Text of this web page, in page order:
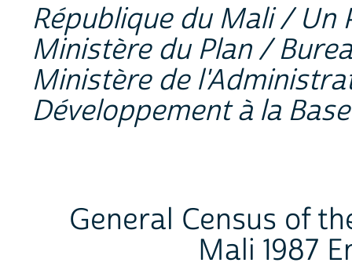
République du Mali / Un
Ministère du Plan /
Ministère de
Développement à la Base
General Census of
Mali 1987